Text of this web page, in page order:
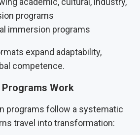
immersion programs
expand adaptability,
competence.
Work
programs follow a systematic
travel into transformation: